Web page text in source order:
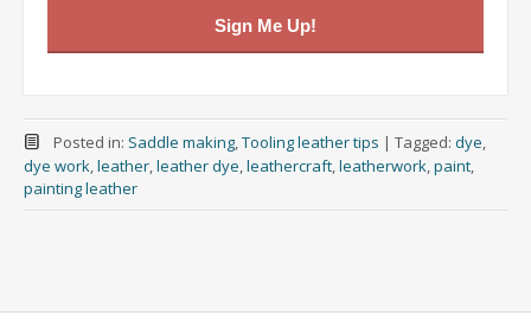
Sign Me Up!
Posted in: Saddle making,Tooling leather tips | Tagged: dye,
dye work,leather,leather dye,leathercraft,leatherwork,paint,
painting leather